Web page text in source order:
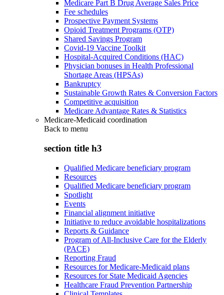
Medicare Part B Drug Average Sales Price
Fee schedules
Prospective Payment Systems
Opioid Treatment Programs (OTP)
Shared Savings Program
Covid-19 Vaccine Toolkit
Hospital-Acquired Conditions (HAC)
Physician bonuses in Health Professional
Shortage Areas (HPSAs)
Bankruptcy
Sustainable Growth Rates & Conversion Factors
Competitive acquisition
Medicare Advantage Rates & Statistics
Medicare-Medicaid coordination
Back to menu
section title h3
Qualified Medicare beneficiary program
Resources
Qualified Medicare beneficiary program
Spotlight
Events
Financial alignment initiative
Initiative to reduce avoidable hospitalizations
Reports & Guidance
Program of All-Inclusive Care for the Elderly
(PACE)
Reporting Fraud
Resources for Medicare-Medicaid plans
Resources for State Medicaid Agencies
Healthcare Fraud Prevention Partnership